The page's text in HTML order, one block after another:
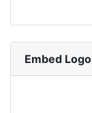
Embed Logo